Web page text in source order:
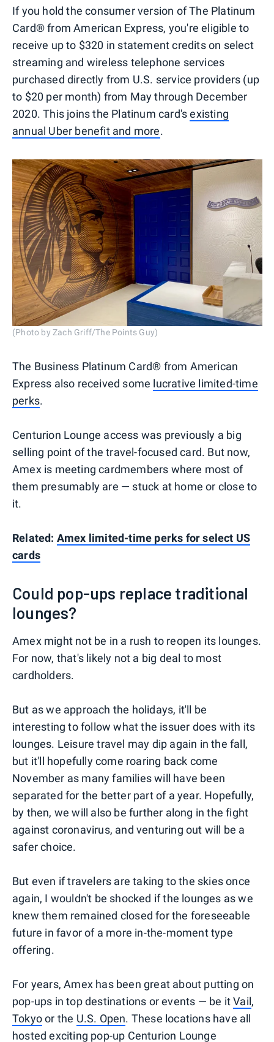
If you hold the consumer version of The Platinum
Card® from American Express, you're eligible to
receive up to $320 in statement credits on select
streaming and wireless telephone services
purchased directly from U.S. service providers (up
to $20 per month) from May through December
2020. This joins the Platinum card'sexisting
annual Uber benefit and more.
(Photo by Zach Griff/The Points Guy)
The Business Platinum Card® from American
Express also received some lucrative limited-time
perks.
Centurion Lounge access was previously a big
selling point of the travel-focused card. But now,
Amex is meeting cardmembers where most of
them presumably are — stuck at home or close to
it.
Related: Amex limited-time perks for select US
cards
Could pop-ups replace traditional
lounges?
Amex might not be in a rush to reopen its lounges.
For now, that's likely not a big deal to most
cardholders.
But as we approach the holidays, it'll be
interesting to follow what the issuer does with its
lounges. Leisure travel may dip again in the fall,
but it'll hopefully come roaring back come
November as many families will have been
separated for the better part of a year. Hopefully,
by then, we will also be further along in the fight
against coronavirus, and venturing out will be a
safer choice.
But even if travelers are taking to the skies once
again, I wouldn't be shocked if the lounges as we
knew them remained closed for the foreseeable
future in favor of a more in-the-moment type
offering.
For years, Amex has been great about putting on
pop-ups in top destinations or events — be itVail,
Tokyoor the U.S. Open. These locations have all
hosted exciting pop-up Centurion Lounge